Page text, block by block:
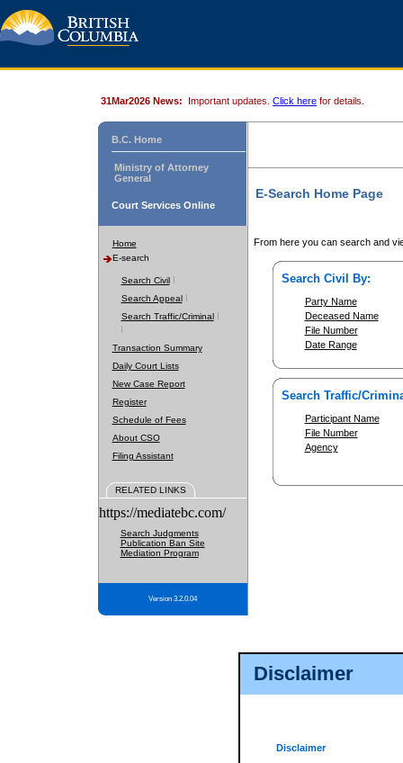
Disclaimer
Disclaimer
31Mar2026 News: Important updates. Click here for details.
B.C. Home
Ministry of Attorney
General
Court Services Online
Home
E-search
Search Civil
Search Appeal
Search Traffic/Criminal
Transaction Summary
Daily Court Lists
New Case Report
Register
Schedule of Fees
About CSO
Filing Assistant
RELATED LINKS
https://mediatebc.com/
Search Judgments
Publication Ban Site
Mediation Program
Version 3.2.0.04
E-Search Home Page
From here you can search and
Search Civil By:
Party Name
Deceased Name
File Number
Date Range
Search Traffic/
Participant Name
File Number
Agency